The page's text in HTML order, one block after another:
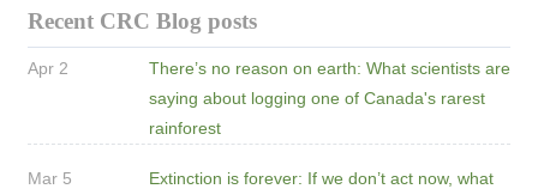
Recent CRC Blog posts
Apr 2
There’s no reason on earth: What scientists are
saying about logging one of Canada's rarest
rainforest
Mar 5
Extinction is forever: If we don’t act now, what